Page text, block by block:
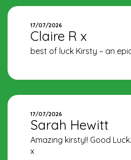
17/07/2026
Claire R x
best of luck Kirsty – an
17/07/2026
Sarah Hewitt
Amazing kirsty!! Good
x